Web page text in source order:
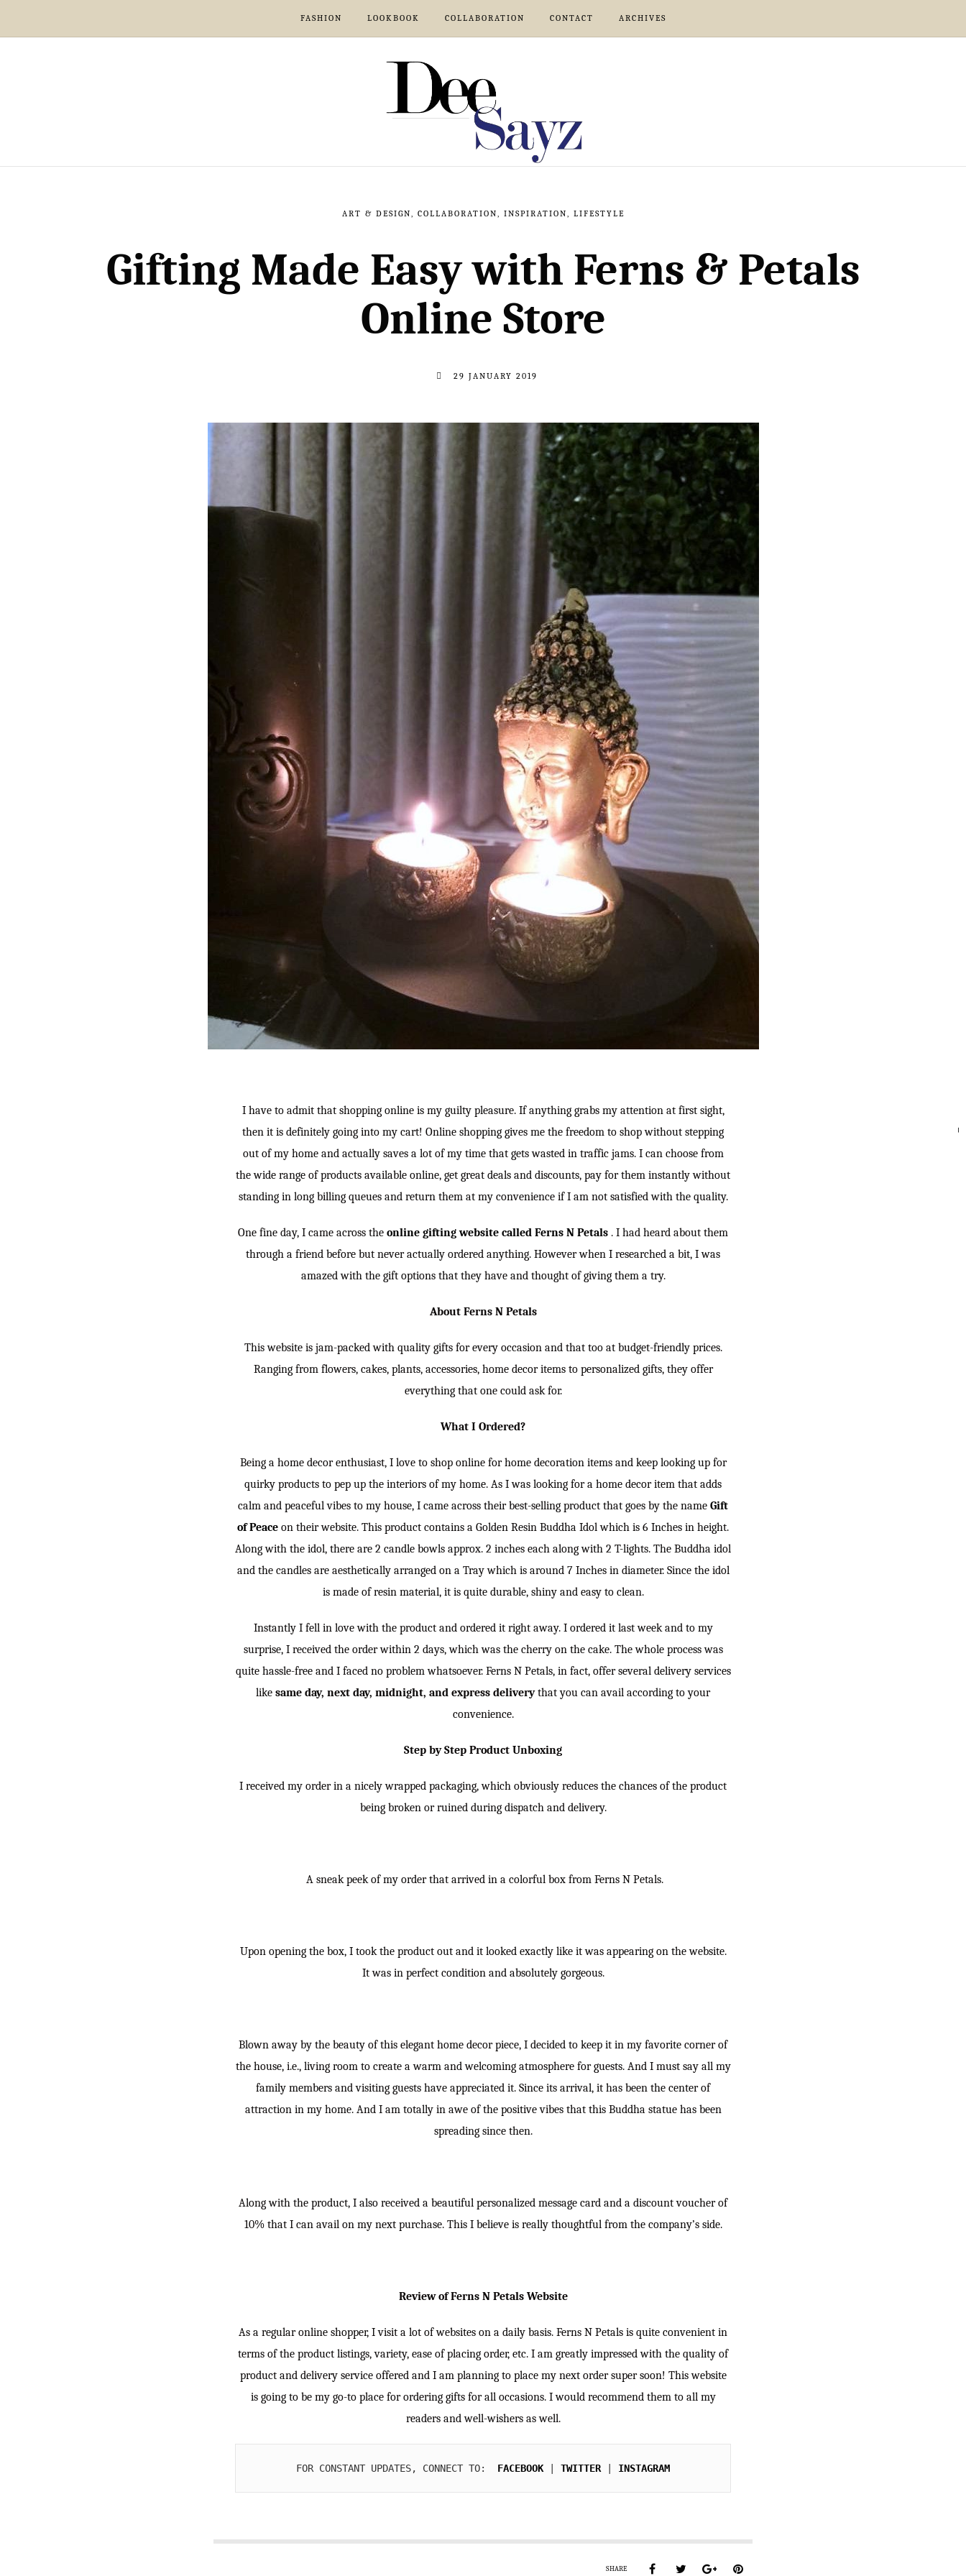
FASHION LOOKBOOK COLLABORATION CONTACT ARCHIVES
ART & DESIGN, COLLABORATION, INSPIRATION, LIFESTYLE
Gifting Made Easy with Ferns & Petals
Online Store
29 JANUARY 2019
I have to admit that shopping online is my guilty pleasure. If anything grabs my attention at first sight,
then it is definitely going into my cart! Online shopping gives me the freedom to shop without stepping
out of my home and actually saves a lot of my time that gets wasted in traffic jams. I can choose from
the wide range of products available online, get great deals and discounts, pay for them instantly without
standing in long billing queues and return them at my convenience if I am not satisfied with the quality.
One fine day, I came across the online gifting website called Ferns N Petals . I had heard about them
through a friend before but never actually ordered anything. However when I researched a bit, I was
amazed with the gift options that they have and thought of giving them a try.
About Ferns N Petals
This website is jam-packed with quality gifts for every occasion and that too at budget-friendly prices.
Ranging from flowers, cakes, plants, accessories, home decor items to personalized gifts, they offer
everything that one could ask for.
What I Ordered?
Being a home decor enthusiast, I love to shop online for home decoration items and keep looking up for
quirky products to pep up the interiors of my home. As I was looking for a home decor item that adds
calm and peaceful vibes to my house, I came across their best-selling product that goes by the name Gift
of Peace on their website. This product contains a Golden Resin Buddha Idol which is 6 Inches in height.
Along with the idol, there are 2 candle bowls approx. 2 inches each along with 2 T-lights. The Buddha idol
and the candles are aesthetically arranged on a Tray which is around 7 Inches in diameter. Since the idol
is made of resin material, it is quite durable, shiny and easy to clean.
Instantly I fell in love with the product and ordered it right away. I ordered it last week and to my
surprise, I received the order within 2 days, which was the cherry on the cake. The whole process was
quite hassle-free and I faced no problem whatsoever. Ferns N Petals, in fact, offer several delivery services
like same day, next day, midnight, and express deliverythat you can avail according to your
convenience.
Step by Step Product Unboxing
I received my order in a nicely wrapped packaging, which obviously reduces the chances of the product
being broken or ruined during dispatch and delivery.
A sneak peek of my order that arrived in a colorful box from Ferns N Petals.
Upon opening the box, I took the product out and it looked exactly like it was appearing on the website.
It was in perfect condition and absolutely gorgeous.
Blown away by the beauty of this elegant home decor piece, I decided to keep it in my favorite corner of
the house, i.e., living room to create a warm and welcoming atmosphere for guests. And I must say all my
family members and visiting guests have appreciated it. Since its arrival, it has been the center of
attraction in my home. And I am totally in awe of the positive vibes that this Buddha statue has been
spreading since then.
Along with the product, I also received a beautiful personalized message card and a discount voucher of
10% that I can avail on my next purchase. This I believe is really thoughtful from the company’s side.
Review of Ferns N Petals Website
As a regular online shopper, I visit a lot of websites on a daily basis. Ferns N Petals is quite convenient in
terms of the product listings, variety, ease of placing order, etc. I am greatly impressed with the quality of
product and delivery service offered and I am planning to place my next order super soon! This website
is going to be my go-to place for ordering gifts for all occasions. I would recommend them to all my
readers and well-wishers as well.
FOR CONSTANT UPDATES, CONNECT TO: FACEBOOK TWITTER INSTAGRAM
SHARE